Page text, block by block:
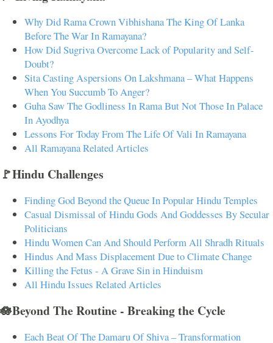
Why Did Rama Crown Vibhishana The King Of Lanka
Before The War In Ramayana?
How Did Sugriva Overcome Lack of Popularity and Self-
Doubt?
Sita Casting Aspersions On Lakshmana – What Happens
When You Succumb To Anger?
Guha Saw The Godliness In Rama But Not Those In Palace
In Ayodhya
Lessons For Today From The Life Of Vali In Ramayana
All Ramayana Related Articles
🚩Hindu Challenges
Finding God Beyond the Queue In Popular Hindu Temples
Casual Dismissal of Hindu Gods And Goddesses By Secular
Politicians
Hindu Women Can And Should Perform All Shradh Rituals
Hindus And Mass Displacement Due to Climate Change
Killing the Fetus - A Grave Sin in Hinduism
All Hindu Issues Related Articles
🪷Beyond The Routine - Breaking the Cycle
Each Beat Of The Damaru Of Shiva – Transformation